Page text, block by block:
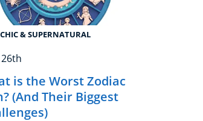
& SUPERNATURAL
26th
is the Worst Zodiac
(And Their Biggest